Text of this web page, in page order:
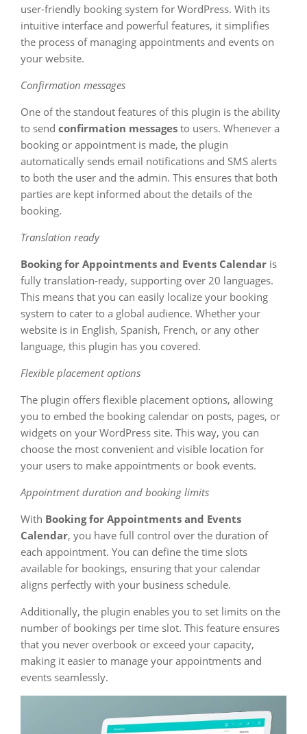
user-friendly booking system for WordPress. With its
intuitive interface and powerful features, it simplifies
the process of managing appointments and events on
your website.
Confirmation messages
One of the standout features of this plugin is the ability
to send confirmation messages to users. Whenever a
booking or appointment is made, the plugin
automatically sends email notifications and SMS alerts
to both the user and the admin. This ensures that both
parties are kept informed about the details of the
booking.
Translation ready
Booking for Appointments and Events Calendar is
fully translation-ready, supporting over 20 languages.
This means that you can easily localize your booking
system to cater to a global audience. Whether your
website is in English, Spanish, French, or any other
language, this plugin has you covered.
Flexible placement options
The plugin offers flexible placement options, allowing
you to embed the booking calendar on posts, pages, or
widgets on your WordPress site. This way, you can
choose the most convenient and visible location for
your users to make appointments or book events.
Appointment duration and booking limits
With Booking for Appointments and Events
Calendar, you have full control over the duration of
each appointment. You can define the time slots
available for bookings, ensuring that your calendar
aligns perfectly with your business schedule.
Additionally, the plugin enables you to set limits on the
number of bookings per time slot. This feature ensures
that you never overbook or exceed your capacity,
making it easier to manage your appointments and
events seamlessly.